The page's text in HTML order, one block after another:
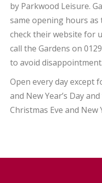
by Parkwood Leisure.
same opening hours as
check their website for
call the Gardens on
to avoid disappointment.
Open every day except
and New Year’s Day
Christmas Eve and New